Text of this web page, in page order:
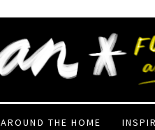
AROUND THE HOME